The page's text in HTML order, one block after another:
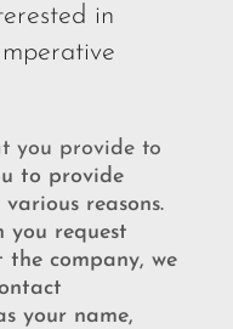
in
you provide to
to provide
reasons.
you request
company, we
your name,